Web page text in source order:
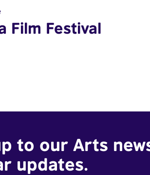
Film Festival
to our Arts
updates.